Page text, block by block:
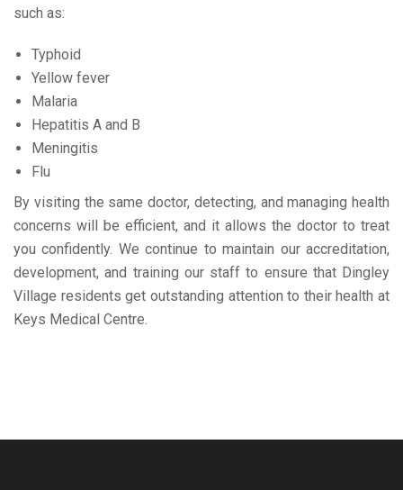
such as:
Typhoid
Yellow fever
Malaria
Hepatitis A and B
Meningitis
Flu
By visiting the same doctor, detecting, and managing health
concerns will be efficient, and it allows the doctor to treat
you confidently. We continue to maintain our accreditation,
development, and training our staff to ensure that Dingley
Village residents get outstanding attention to their health at
Keys Medical Centre.